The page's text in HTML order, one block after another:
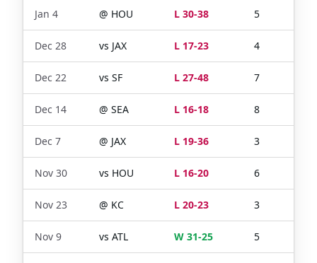
Jan 4 @ HOU L 30-38 5
Dec 28 vs JAX L 17-23 4
Dec 22 vs SF L 27-48 7
Dec 14 @ SEA L 16-18 8
Dec 7 @ JAX L 19-36 3
Nov 30 vs HOU L 16-20 6
Nov 23 @ KC L 20-23 3
Nov 9 vs ATL W 31-25 5